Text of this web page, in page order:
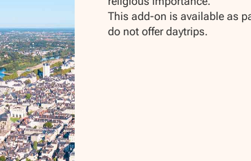
This add-on is available as
do not offer daytrips.